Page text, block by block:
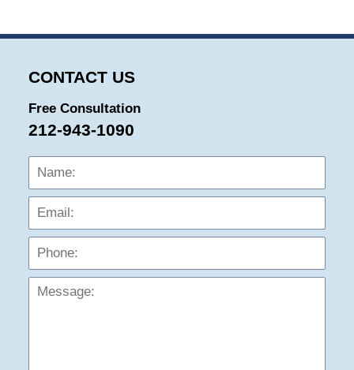
CONTACT US
Free Consultation
212-943-1090
Name: